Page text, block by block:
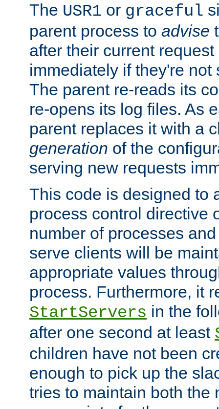
The USR1 or graceful
parent process to advise
after their current
immediately if they're not
The parent re-reads its
re-opens its log files. As
parent replaces it with a
generation of the
serving new requests
This code is designed to
process control directive
number of processes
serve clients will be
appropriate values
process. Furthermore, it
StartServers in the
after one second at least
children have not been
enough to pick up the
tries to maintain both the